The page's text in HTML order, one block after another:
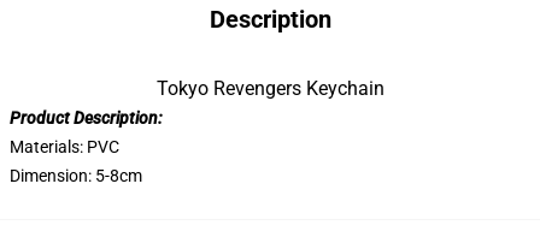
Description
Tokyo Revengers Keychain
Product Description:
Materials: PVC
Dimension: 5-8cm